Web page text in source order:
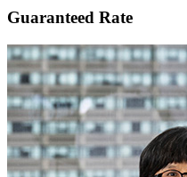
Guaranteed Rate